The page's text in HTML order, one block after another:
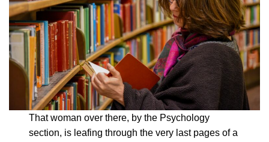
That woman over there, by the Psychology
section, is leafing through the very last pages of a